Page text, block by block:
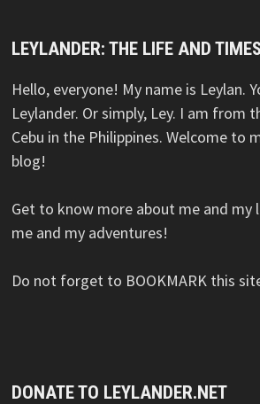
LEYLANDER: THE LIFE AND
Hello, everyone! My name is Leylan.
Leylander. Or simply, Ley. I am from
Cebu in the Philippines. Welcome to
blog!
Get to know more about me and my
me and my adventures!
Do not forget to BOOKMARK this
DONATE TO LEYLANDER.NET